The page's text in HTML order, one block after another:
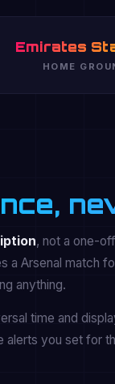
Emirates
HOME
, not a one-
a Arsenal match
anything.
time and
alerts you set for